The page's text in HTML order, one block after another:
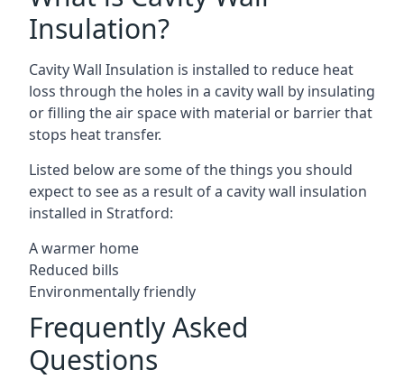
Insulation?
Cavity Wall Insulation is installed to reduce heat
loss through the holes in a cavity wall by insulating
or filling the air space with material or barrier that
stops heat transfer.
Listed below are some of the things you should
expect to see as a result of a cavity wall insulation
installed in Stratford:
A warmer home
Reduced bills
Environmentally friendly
Frequently Asked
Questions